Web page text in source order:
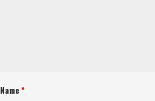
Name*